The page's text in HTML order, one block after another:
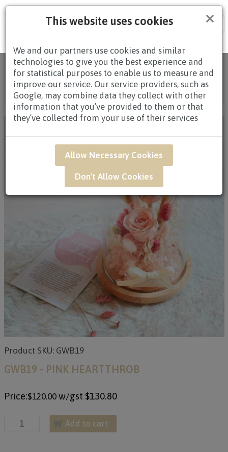
×
This website uses cookies
We and our partners use cookies and similar
technologies to give you the best experience and
for statistical purposes to enable us to measure and
improve our service. Our service providers, such as
Google, may combine data they collect with other
information that you’ve provided to them or that
they’ve collected from your use of their services
Allow Necessary Cookies
Don't Allow Cookies
Home/All Products/FLOWERS/ BLOOM BOX &
TABLE ARRANGEMENTS/ BLOOM BOX & TABLE
ARRANGEMENTS $80.00 AND ABOVE/ GWB19 - PINK
HEARTTHROB
Product SKU: GWB19
GWB19 - PINK HEARTTHROB
Price:$120.00 w/gst $130.80
Add to cart